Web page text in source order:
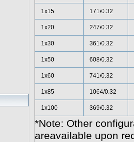
1x15 171/0.32
1x20 247/0.32
1x30 361/0.32
1x50 608/0.32
1x60 741/0.32
1x85 1064/0.32
1x100 369/0.32
*Note: Other
areavailable upon